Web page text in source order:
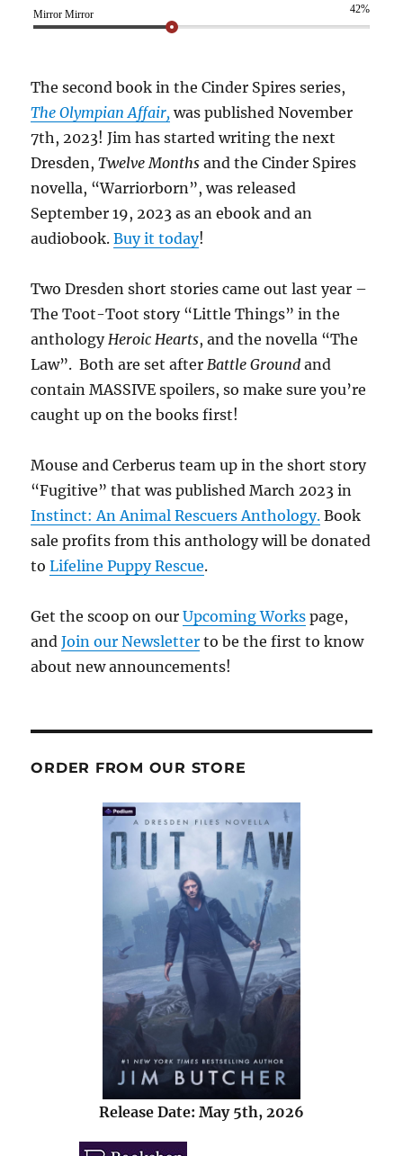
Mirror Mirror 42%
The second book in the Cinder Spires series,
The Olympian Affair, was published November
7th, 2023! Jim has started writing the next
Dresden,Twelve Months and the Cinder Spires
novella, “Warriorborn”, was released
September 19, 2023 as an ebook and an
audiobook.Buy it today!
Two Dresden short stories came out last year –
The Toot-Toot story “Little Things” in the
anthologyHeroic Hearts, and the novella “The
Law”. Both are set afterBattle Ground and
contain MASSIVE spoilers, so make sure you’re
caught up on the books first!
Mouse and Cerberus team up in the short story
“Fugitive” that was published March 2023 in
Instinct: An Animal Rescuers Anthology. Book
sale profits from this anthology will be donated
toLifeline Puppy Rescue.
Get the scoop on ourUpcoming Works page,
andJoin our Newsletter to be the first to know
about new announcements!
ORDER FROM OUR STORE
Release Date: May 5th, 2026